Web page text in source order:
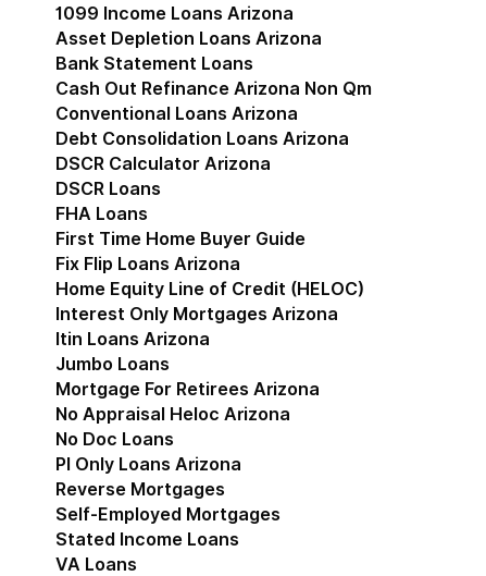
1099 Income Loans Arizona
Asset Depletion Loans Arizona
Bank Statement Loans
Cash Out Refinance Arizona Non Qm
Conventional Loans Arizona
Debt Consolidation Loans Arizona
DSCR Calculator Arizona
DSCR Loans
FHA Loans
First Time Home Buyer Guide
Fix Flip Loans Arizona
Home Equity Line of Credit (HELOC)
Interest Only Mortgages Arizona
Itin Loans Arizona
Jumbo Loans
Mortgage For Retirees Arizona
No Appraisal Heloc Arizona
No Doc Loans
Pl Only Loans Arizona
Reverse Mortgages
Self-Employed Mortgages
Stated Income Loans
VA Loans